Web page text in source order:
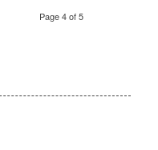
Page 4 of 5